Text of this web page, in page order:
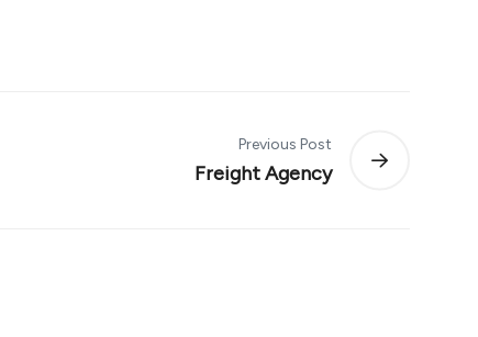
Previous Post
Freight Agency